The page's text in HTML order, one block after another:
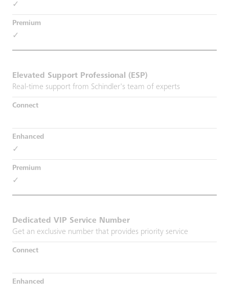
✓
✓
Elevated Support Professional (ESP)
Real-time support from Schindler's team of experts
✓
✓
Dedicated VIP Service Number
Get an exclusive number that provides priority service